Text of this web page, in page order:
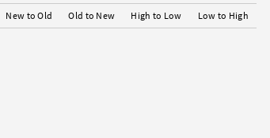
New to Old Old to New High to Low Low to High